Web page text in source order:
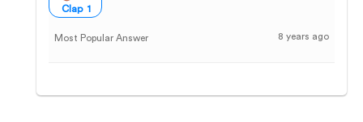
Clap 1
Most Popular Answer 8 years ago